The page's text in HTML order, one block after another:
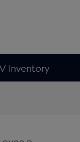
Inventory